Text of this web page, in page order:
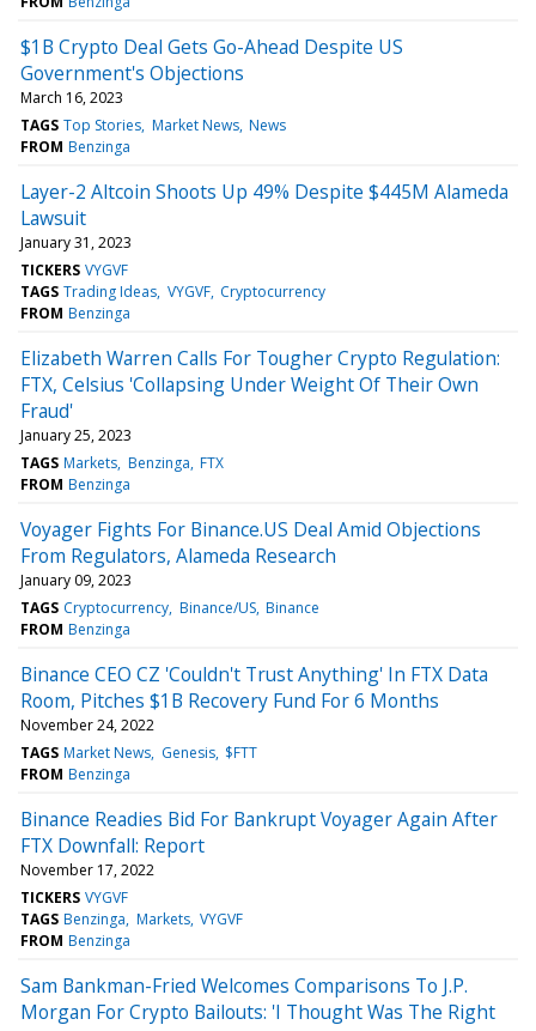
$1B Crypto Deal Gets Go-Ahead Despite US
Government's Objections
March 16, 2023
TAGS Top Stories Market News News
FROM Benzinga
Layer-2 Altcoin Shoots Up 49% Despite $445M Alameda
Lawsuit
January 31, 2023
TICKERS VYGVF
TAGS Trading Ideas VYGVF Cryptocurrency
FROM Benzinga
Elizabeth Warren Calls For Tougher Crypto Regulation:
FTX, Celsius 'Collapsing Under Weight Of Their Own
Fraud'
January 25, 2023
TAGS Markets Benzinga FTX
FROM Benzinga
Voyager Fights For Binance.US Deal Amid Objections
From Regulators, Alameda Research
January 09, 2023
TAGS Cryptocurrency Binance/US Binance
FROM Benzinga
Binance CEO CZ 'Couldn't Trust Anything' In FTX Data
Room, Pitches $1B Recovery Fund For 6 Months
November 24, 2022
TAGS Market News Genesis $FTT
FROM Benzinga
Binance Readies Bid For Bankrupt Voyager Again After
FTX Downfall: Report
November 17, 2022
TICKERS VYGVF
TAGS Benzinga Markets VYGVF
FROM Benzinga
Sam Bankman-Fried Welcomes Comparisons To J.P.
Morgan For Crypto Bailouts: 'I Thought Was The Right